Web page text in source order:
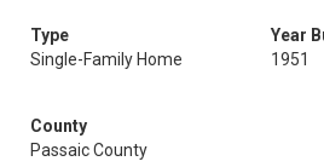
Type
Single-Family Home
Year
1951
County
Passaic County